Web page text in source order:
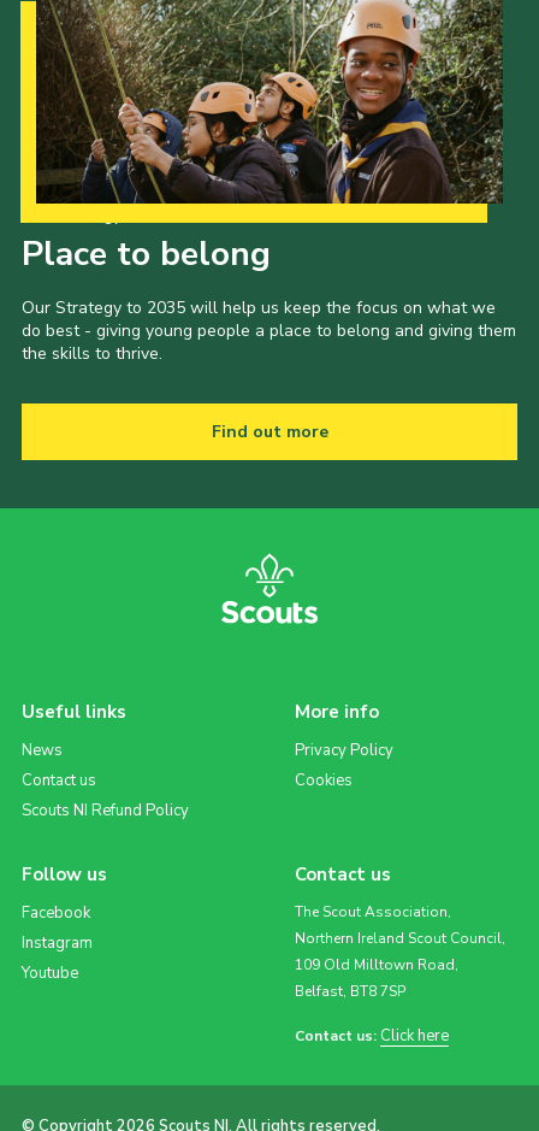
Place to belong
Our Strategy to 2035 will help us keep the focus on what we
do best - giving young people a place to belong and giving them
the skills to thrive.
Find out more
Useful links
News
Contact us
Scouts NI Refund Policy
More info
Privacy Policy
Cookies
Follow us
Facebook
Instagram
Youtube
Contact us
The Scout Association,
Northern Ireland Scout Council,
109 Old Milltown Road,
Belfast, BT8 7SP
Contact us: Click here
© Copyright 2026 Scouts NI. All rights reserved.